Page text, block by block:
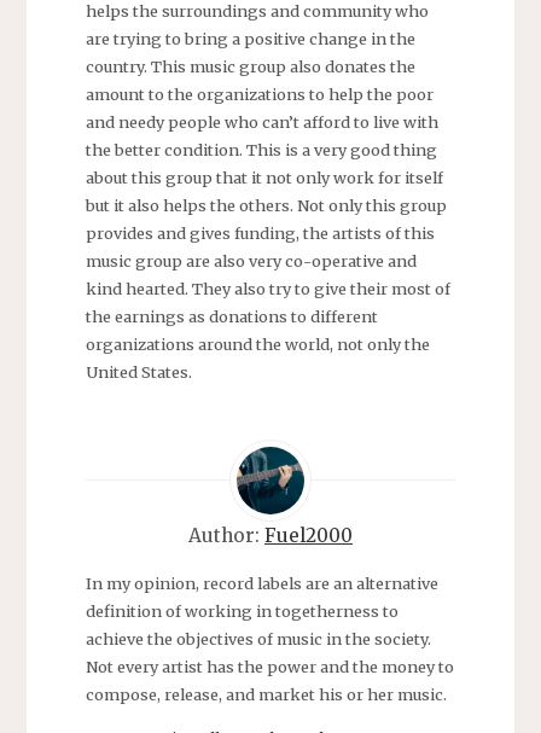
helps the surroundings and community who
are trying to bring a positive change in the
country. This music group also donates the
amount to the organizations to help the poor
and needy people who can’t afford to live with
the better condition. This is a very good thing
about this group that it not only work for itself
but it also helps the others. Not only this group
provides and gives funding, the artists of this
music group are also very co-operative and
kind hearted. They also try to give their most of
the earnings as donations to different
organizations around the world, not only the
United States.
Author: Fuel2000
In my opinion, record labels are an alternative
definition of working in togetherness to
achieve the objectives of music in the society.
Not every artist has the power and the money to
compose, release, and market his or her music.